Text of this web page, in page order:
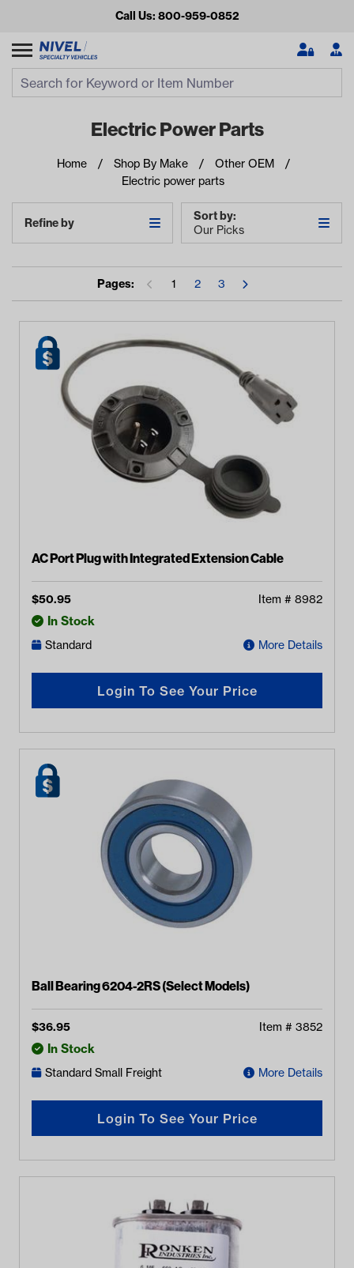
Call Us: 800-959-0852
Looking for something?
Start typing or tap on popular/recent searches to see the
Electric Power Parts
Home Shop By Make
Other OEM
Electric power parts
Refine by
Sort by:
Our Picks
Pages: 1 2 3
AC Port Plug with Integrated Extension Cable
$50.95 Item # 8982
In Stock
Standard More Details
Login To See Your Price
Ball Bearing 6204-2RS (Select Models)
$36.95 Item # 3852
In Stock
Standard Small Freight More Details
Login To See Your Price